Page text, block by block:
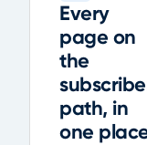
Every
page on
the
path, in
one